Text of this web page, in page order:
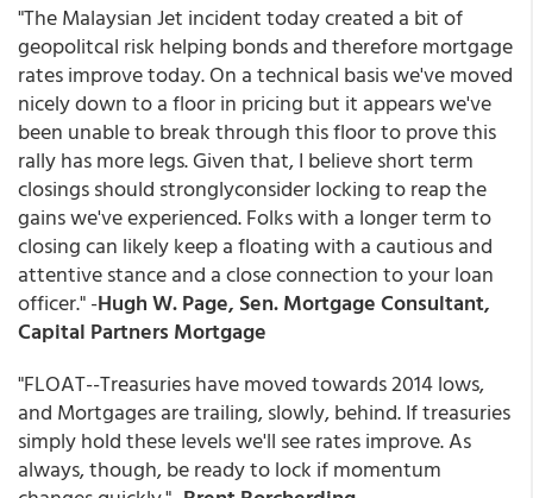
"The Malaysian Jet incident today created a bit of
geopolitcal risk helping bonds and therefore mortgage
rates improve today. On a technical basis we've moved
nicely down to a floor in pricing but it appears we've
been unable to break through this floor to prove this
rally has more legs. Given that, I believe short term
closings should stronglyconsider locking to reap the
gains we've experienced. Folks with a longer term to
closing can likely keep a floating with a cautious and
attentive stance and a close connection to your loan
officer." -Hugh W. Page, Sen. Mortgage Consultant,
Capital Partners Mortgage
"FLOAT--Treasuries have moved towards 2014 lows,
and Mortgages are trailing, slowly, behind. If treasuries
simply hold these levels we'll see rates improve. As
always, though, be ready to lock if momentum